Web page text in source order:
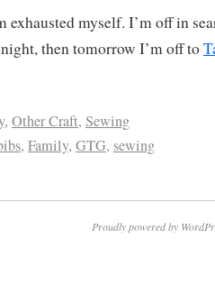
myself. I’m off in
then tomorrow I’m off to
, Other Craft, Sewing
, Family, GTG, sewing
Proudly powered by